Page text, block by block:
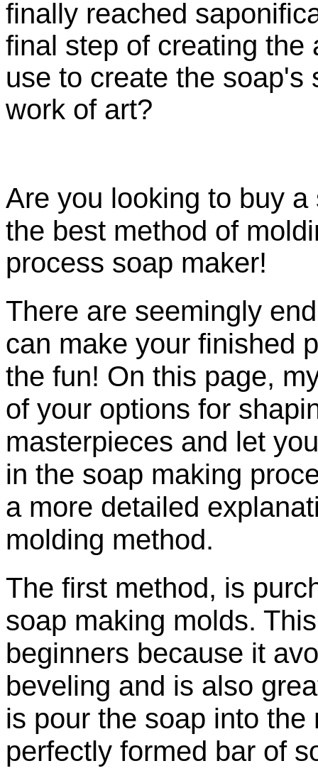
finally reached
final step of creating the
use to create the soap's
work of art?
Are you looking to buy
the best method of
process soap maker!
There are seemingly
can make your finished
the fun! On this page,
of your options for
masterpieces and let
in the soap making
a more detailed
molding method.
The first method, is
soap making molds.
beginners because it
beveling and is also
is pour the soap into
perfectly formed bar of